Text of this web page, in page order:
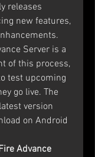
releases
new features,
Server is a
of this process,
test upcoming
go live. The
version
on Android
Advance